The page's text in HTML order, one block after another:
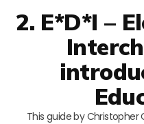
2. E*D*I –
This guide by